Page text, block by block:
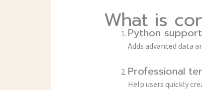
What is
Python
Adds advanced data
Professional
Help users quickly